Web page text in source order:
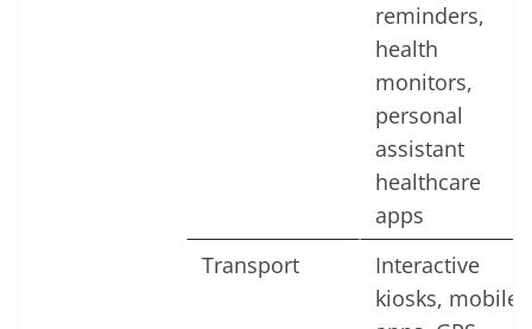
reminders,
health
monitors,
personal
assistant
healthcare
apps
Transport
Interactive
kiosks, mobile